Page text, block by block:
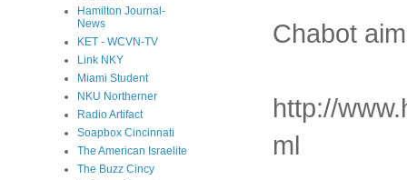
Chabot
http://
ml
Hamilton Journal-
News
KET - WCVN-TV
Link NKY
Miami Student
NKU Northerner
Radio Artifact
Soapbox Cincinnati
The American Israelite
The Buzz Cincy